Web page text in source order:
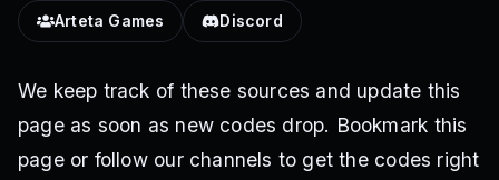
Arteta Games Discord
We keep track of these sources and update this
page as soon as new codes drop. Bookmark this
page or follow our channels to get the codes right